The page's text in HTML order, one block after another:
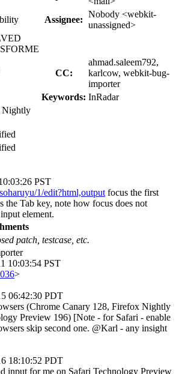
Assignee:
Nobody <webkit-
unassigned>
CC:
ahmad.saleem792,
karlcow, webkit-bug-
importer
Keywords: InRadar
Nightly
PST
1/edit?html,output focus the first
the Tab key, note how focus does not
element.
patch, testcase, etc.
10:03:54 PST
>
06:42:30 PDT
(Chrome Canary 128, Firefox Nightly
Preview 196) [Note - for Safari - enable
skip second one. @Karl - any insight
18:10:52 PDT
input for me on Safari Technology Preview